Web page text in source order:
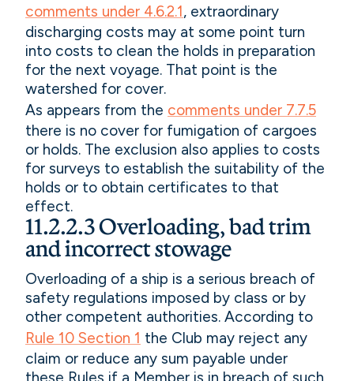
comments under 4.6.2.1, extraordinary
discharging costs may at some point turn
into costs to clean the holds in preparation
for the next voyage. That point is the
watershed for cover.
As appears from the comments under 7.7.5
there is no cover for fumigation of cargoes
or holds. The exclusion also applies to costs
for surveys to establish the suitability of the
holds or to obtain certificates to that
effect.
11.2.2.3 Overloading, bad trim
and incorrect stowage
Overloading of a ship is a serious breach of
safety regulations imposed by class or by
other competent authorities. According to
Rule 10 Section 1 the Club may reject any
claim or reduce any sum payable under